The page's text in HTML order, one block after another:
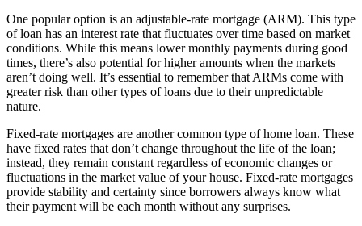
One popular option is an adjustable-rate mortgage (ARM). This type
of loan has an interest rate that fluctuates over time based on market
conditions. While this means lower monthly payments during good
times, there’s also potential for higher amounts when the markets
aren’t doing well. It’s essential to remember that ARMs come with
greater risk than other types of loans due to their unpredictable
nature.
Fixed-rate mortgages are another common type of home loan. These
have fixed rates that don’t change throughout the life of the loan;
instead, they remain constant regardless of economic changes or
fluctuations in the market value of your house. Fixed-rate mortgages
provide stability and certainty since borrowers always know what
their payment will be each month without any surprises.